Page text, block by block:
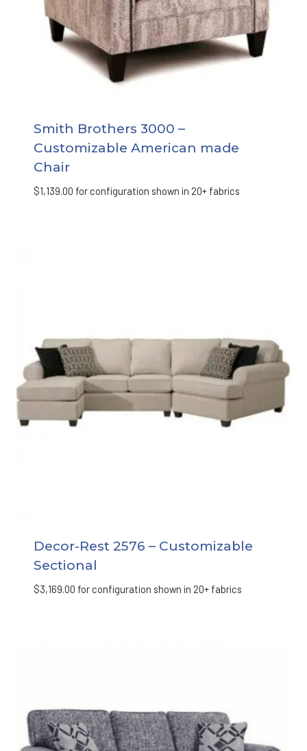
Smith Brothers 3000 –
Customizable American made
Chair
$1,139.00 for configuration shown in 20+ fabrics
Decor-Rest 2576 – Customizable
Sectional
$3,169.00 for configuration shown in 20+ fabrics